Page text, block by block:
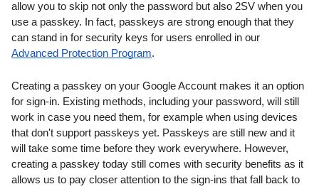
allow you to skip not only the password but also 2SV when you
use a passkey. In fact, passkeys are strong enough that they
Advanced Protection Program.
Creating a passkey on your Google Account makes it an option
for sign-in. Existing methods, including your password, will still
work in case you need them, for example when using devices
that don't support passkeys yet. Passkeys are still new and it
creating a passkey today still comes with security benefits as it
allows us to pay closer attention to the sign-ins that fall back to